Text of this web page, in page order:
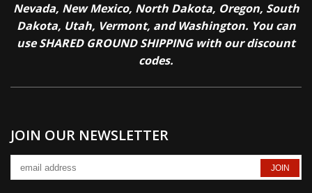
Nevada, New Mexico, North Dakota, Oregon, South
Dakota, Utah, Vermont, and Washington. You can
use SHARED GROUND SHIPPING with our discount
codes.
JOIN OUR NEWSLETTER